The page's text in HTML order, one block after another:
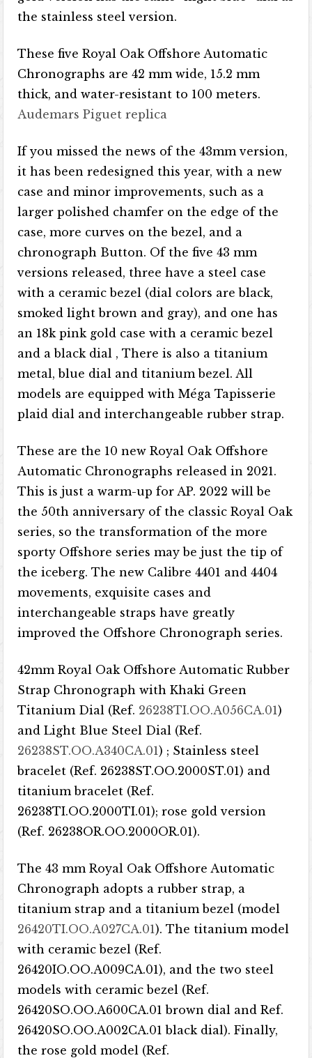
the stainless steel version.
These five Royal Oak Offshore Automatic
Chronographs are 42 mm wide, 15.2 mm
thick, and water-resistant to 100 meters.
Audemars Piguet replica
If you missed the news of the 43mm version,
it has been redesigned this year, with a new
case and minor improvements, such as a
larger polished chamfer on the edge of the
case, more curves on the bezel, and a
chronograph Button. Of the five 43 mm
versions released, three have a steel case
with a ceramic bezel (dial colors are black,
smoked light brown and gray), and one has
an 18k pink gold case with a ceramic bezel
and a black dial , There is also a titanium
metal, blue dial and titanium bezel. All
models are equipped with Méga Tapisserie
plaid dial and interchangeable rubber strap.
These are the 10 new Royal Oak Offshore
Automatic Chronographs released in 2021.
This is just a warm-up for AP. 2022 will be
the 50th anniversary of the classic Royal Oak
series, so the transformation of the more
sporty Offshore series may be just the tip of
the iceberg. The new Calibre 4401 and 4404
movements, exquisite cases and
interchangeable straps have greatly
improved the Offshore Chronograph series.
42mm Royal Oak Offshore Automatic Rubber
Strap Chronograph with Khaki Green
Titanium Dial (Ref. 26238TI.OO.A056CA.01)
and Light Blue Steel Dial (Ref.
26238ST.OO.A340CA.01) ; Stainless steel
bracelet (Ref. 26238ST.OO.2000ST.01) and
titanium bracelet (Ref.
26238TI.OO.2000TI.01); rose gold version
(Ref. 26238OR.OO.2000OR.01).
The 43 mm Royal Oak Offshore Automatic
Chronograph adopts a rubber strap, a
titanium strap and a titanium bezel (model
26420TI.OO.A027CA.01). The titanium model
with ceramic bezel (Ref.
26420IO.OO.A009CA.01), and the two steel
models with ceramic bezel (Ref.
26420SO.OO.A600CA.01 brown dial and Ref.
26420SO.OO.A002CA.01 black dial). Finally,
the rose gold model (Ref.